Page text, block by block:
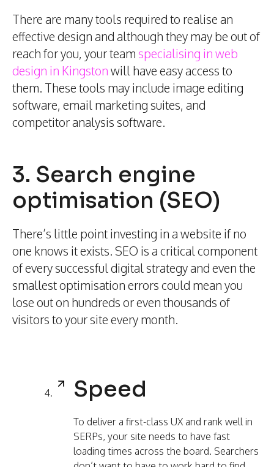
There are many tools required to realise an
effective design and although they may be out of
reach for you, your team specialising in web
design in Kingston will have easy access to
them. These tools may include image editing
software, email marketing suites, and
competitor analysis software.
3. Search engine
optimisation (SEO)
There’s little point investing in a website if no
one knows it exists. SEO is a critical component
of every successful digital strategy and even the
smallest optimisation errors could mean you
lose out on hundreds or even thousands of
visitors to your site every month.
Speed
To deliver a first-class UX and rank well in
SERPs, your site needs to have fast
loading times across the board. Searchers